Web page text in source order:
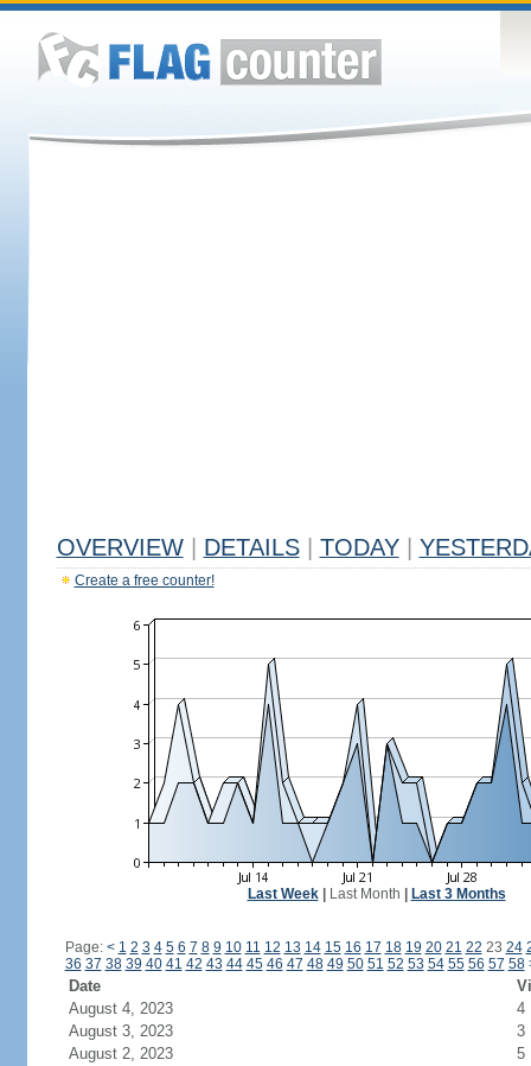
OVERVIEW DETAILS TODAY
Create a free counter!
Last Week| Last Month Last 3 Months
Page: < 1 2 3 4 5 6 7 8 9 10 11 12 13 14 15 16 17 18 19 20 21 22 23 24
36 37 38 39 40 41 42 43 44 45 46 47 48 49 50 51 52 53 54 55 56 57 58
Date
August 4, 2023
4
August 3, 2023
3
August 2, 2023
5